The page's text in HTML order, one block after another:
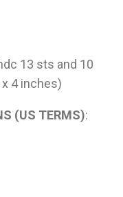
13 sts and 10
4 inches)
(US TERMS):